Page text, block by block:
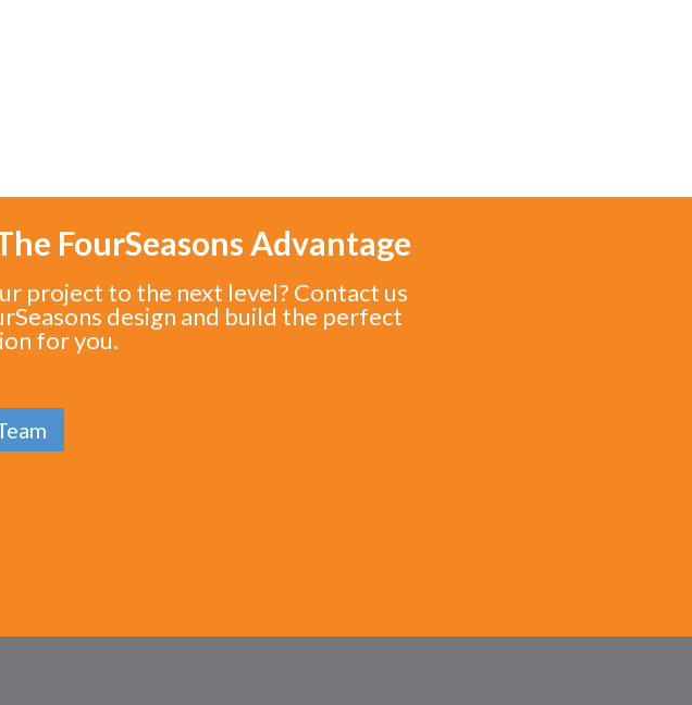
FourSeasons Advantage
project to the next level? Contact us
design and build the perfect
for you.